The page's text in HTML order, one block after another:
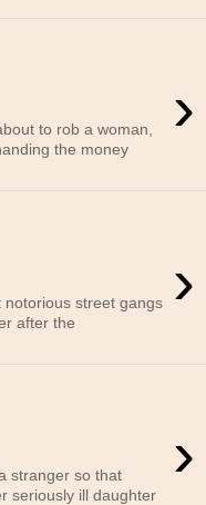
›
to rob a woman,
the money
›
street gangs
after the
›
stranger so that
seriously ill daughter